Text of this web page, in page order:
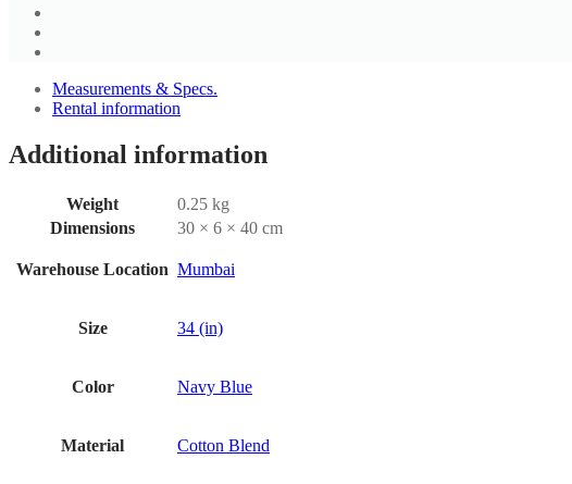
Measurements & Specs.
Rental information
Additional information
Weight
0.25 kg
Dimensions
30 × 6 × 40 cm
Warehouse Location Mumbai
Size 34 (in)
Color Navy Blue
Material Cotton Blend